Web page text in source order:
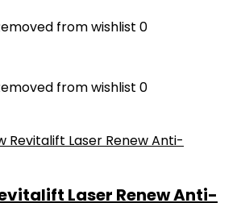
from wishlist 0
from wishlist 0
Laser Renew Anti-